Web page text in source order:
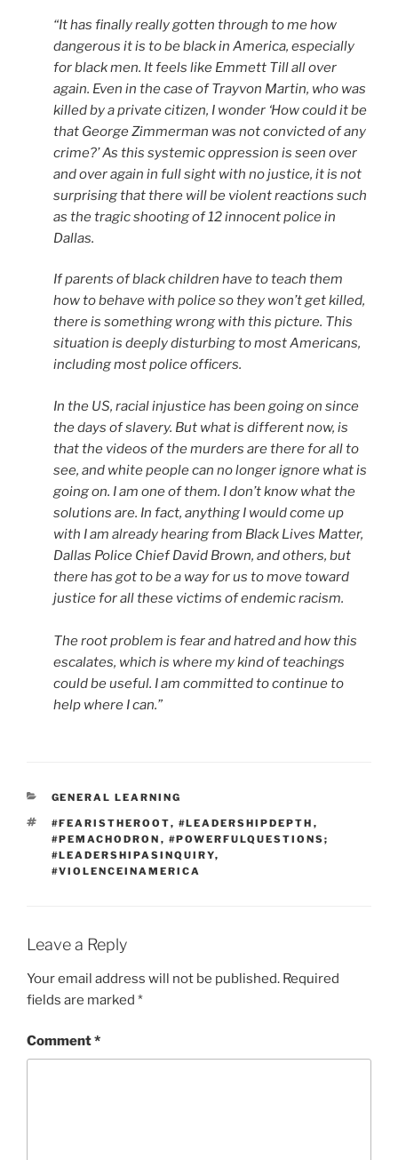
“It has finally really gotten through to me how
dangerous it is to be black in America, especially
for black men. It feels like Emmett Till all over
again. Even in the case of Trayvon Martin, who was
killed by a private citizen, I wonder ‘How could it be
that George Zimmerman was not convicted of any
crime?’ As this systemic oppression is seen over
and over again in full sight with no justice, it is not
surprising that there will be violent reactions such
as the tragic shooting of 12 innocent police in
Dallas.
If parents of black children have to teach them
how to behave with police so they won’t get killed,
there is something wrong with this picture. This
situation is deeply disturbing to most Americans,
including most police officers.
In the US, racial injustice has been going on since
the days of slavery. But what is different now, is
that the videos of the murders are there for all to
see, and white people can no longer ignore what is
going on. I am one of them. I don’t know what the
solutions are. In fact, anything I would come up
with I am already hearing from Black Lives Matter,
Dallas Police Chief David Brown, and others, but
there has got to be a way for us to move toward
justice for all these victims of endemic racism.
The root problem is fear and hatred and how this
escalates, which is where my kind of teachings
could be useful. I am committed to continue to
help where I can.”
CATEGORIES
GENERAL LEARNING
TAGS
#FEARISTHEROOT, #LEADERSHIPDEPTH ,
#PEMACHODRON , #POWERFULQUESTIONS;
#LEADERSHIPASINQUIRY,
#VIOLENCEINAMERICA
Leave a Reply
Your email address will not be published. Required
fields are marked *
Comment*